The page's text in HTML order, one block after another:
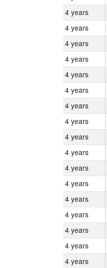
4 years
4 years
4 years
4 years
4 years
4 years
4 years
4 years
4 years
4 years
4 years
4 years
4 years
4 years
4 years
4 years
4 years